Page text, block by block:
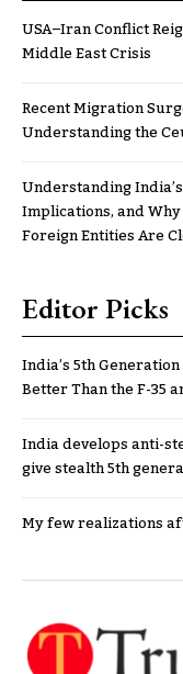
USA–Iran Conflict
Middle East Crisis
Recent Migration
Understanding the
Understanding
Implications, and
Foreign Entities Are
Editor Picks
India’s 5th
Better Than the F-35
India develops anti-
give stealth 5th
My few realizations